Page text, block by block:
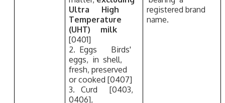
Ultra High
Temperature
(UHT) milk
[0401]
2. Eggs Birds'
eggs, in shell,
fresh, preserved
or cooked [0407]
3. Curd [0403,
0406],
registered brand
name.